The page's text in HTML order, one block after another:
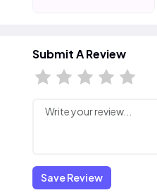
Submit A Review
Save Review